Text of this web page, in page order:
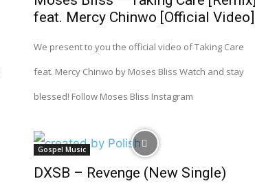
feat. Mercy Chinwo [Official Video]
We present to you the official video of Taking Care
feat. Mercy Chinwo by Moses Bliss Watch and stay
blessed! Follow Moses Bliss Instagram
Gospel Music
DXSB – Revenge (New Single)